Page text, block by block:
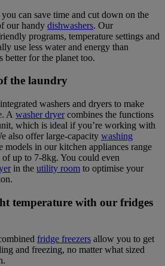
can save time and cut down on the
our handy dishwashers. Our
programs, temperature settings and
use less water and energy than
for the planet too.
the laundry
washers and dryers to make
A washer dryercombines the functions
which is ideal if you’re working with
also offer large-capacity washing
models in our kitchen appliances range
up to 7-8kg. You could even
in the utility room to optimise your
temperature with our fridges
fridge freezers allow you to get
and freezing, no matter what sized